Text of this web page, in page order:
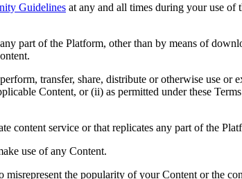
Guidelines at any and all times during your use
part of the Platform, other than by means of
transfer, share, distribute or otherwise use
Content, or (ii) as permitted under these
content service or that replicates any part of the
use of any Content.
the popularity of your Content or the